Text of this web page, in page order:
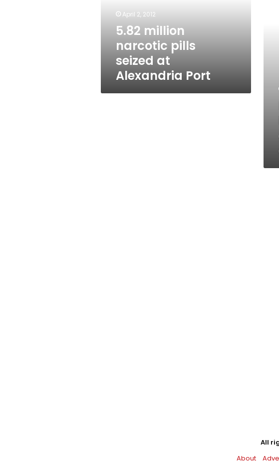
AlexandriaApril 2, 2012
5.82 million
narcotic pills
seized at
Alexandria Port
All
About